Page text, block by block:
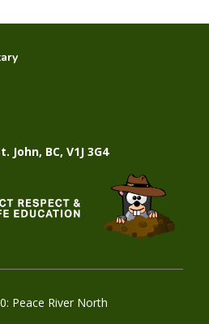
John, BC, V1J 3G4
Peace River North